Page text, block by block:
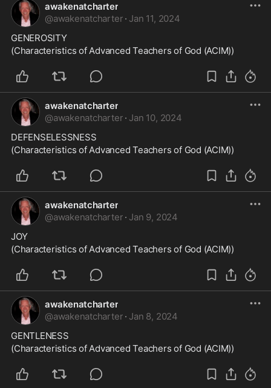
awakenatcharter
@awakenatcharter · Jan 11, 2024
GENEROSITY
(Characteristics of Advanced Teachers of God (ACIM))
awakenatcharter
@awakenatcharter · Jan 10, 2024
DEFENSELESSNESS
(Characteristics of Advanced Teachers of God (ACIM))
awakenatcharter
@awakenatcharter · Jan 9, 2024
JOY
(Characteristics of Advanced Teachers of God (ACIM))
awakenatcharter
@awakenatcharter · Jan 8, 2024
GENTLENESS
(Characteristics of Advanced Teachers of God (ACIM))